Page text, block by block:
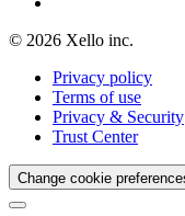
© 2026 Xello inc.
Privacy policy
Terms of use
Privacy & Security
Trust Center
Change cookie